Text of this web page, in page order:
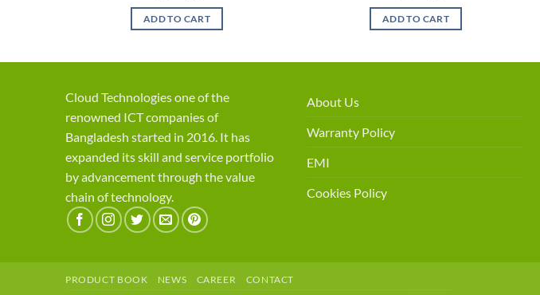
was:
৳ 475.
is:
৳ 425.
ADD TO CART
was:
৳ 650.
is:
৳ 625.
ADD TO CART
Cloud Technologies one of the
renowned ICT companies of
Bangladesh started in 2016. It has
expanded its skill and service portfolio
by advancement through the value
chain of technology.
About Us
Warranty Policy
EMI
Cookies Policy
PRODUCT BOOK NEWS CAREER CONTACT